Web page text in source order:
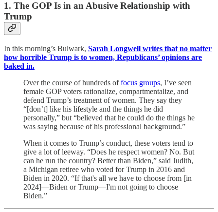
1. The GOP Is in an Abusive Relationship with
Trump
In this morning’s Bulwark, Sarah Longwell writes that no matter
how horrible Trump is to women, Republicans’ opinions are
baked in.
Over the course of hundreds offocus groups, I’ve seen
female GOP voters rationalize, compartmentalize, and
defend Trump’s treatment of women. They say they
“[don’t] like his lifestyle and the things he did
personally,” but “believed that he could do the things he
was saying because of his professional background.”
When it comes to Trump’s conduct, these voters tend to
give a lot of leeway. “Does he respect women? No. But
can he run the country? Better than Biden,” said Judith,
a Michigan retiree who voted for Trump in 2016 and
Biden in 2020. “If that's all we have to choose from [in
2024]—Biden or Trump—I'm not going to choose
Biden.”